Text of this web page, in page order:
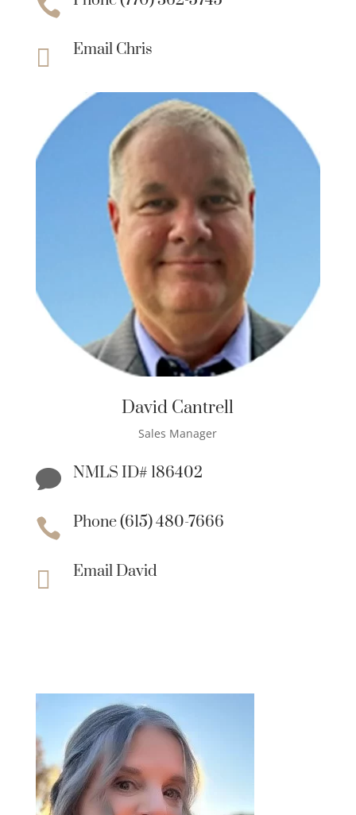

 Email Chris
David Cantrell
Sales Manager
 NMLS ID# 186402
 Phone (615) 480-7666
 Email David